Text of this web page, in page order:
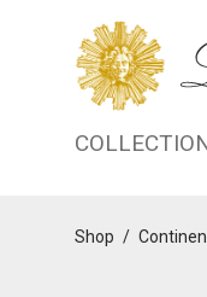
Shop /